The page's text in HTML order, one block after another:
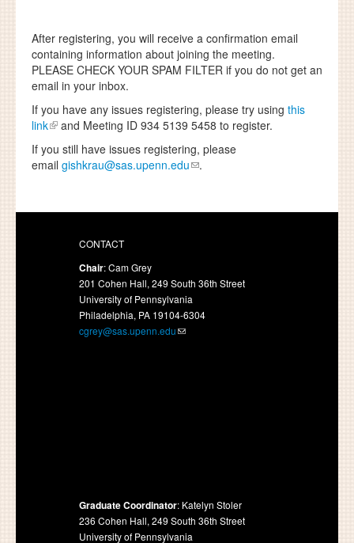
After registering, you will receive a confirmation email
containing information about joining the meeting.
PLEASE CHECK YOUR SPAM FILTER if you do not get an
email in your inbox.
If you have any issues registering, please try using this
link
and Meeting ID 934 5139 5458 to register.
If you still have issues registering, please
email gishkrau@sas.upenn.edu .
CONTACT
Chair: Cam Grey
201 Cohen Hall, 249 South 36th Street
University of Pennsylvania
Philadelphia, PA 19104-6304
cgrey@sas.upenn.edu
Graduate Coordinator: Katelyn Stoler
236 Cohen Hall, 249 South 36th Street
University of Pennsylvania